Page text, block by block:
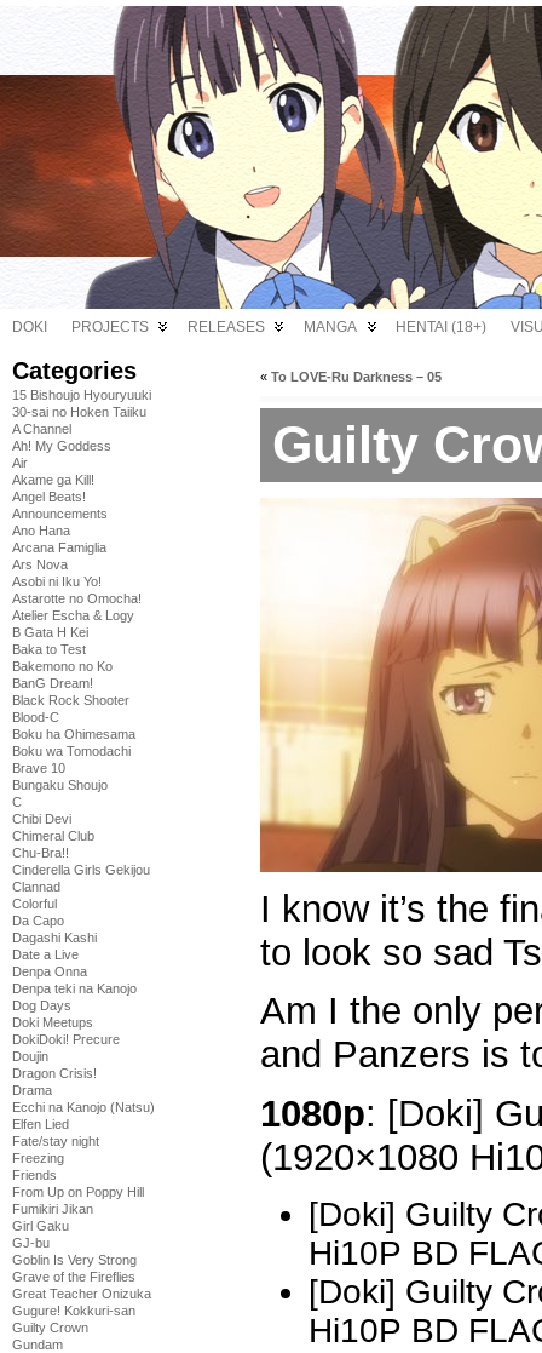
DOKI PROJECTS RELEASES MANGA HENTAI (18+)
Categories
15 Bishoujo Hyouryuuki
30-sai no Hoken Taiiku
A Channel
Ah! My Goddess
Air
Akame ga Kill!
Angel Beats!
Announcements
Ano Hana
Arcana Famiglia
Ars Nova
Asobi ni Iku Yo!
Astarotte no Omocha!
Atelier Escha & Logy
B Gata H Kei
Baka to Test
Bakemono no Ko
BanG Dream!
Black Rock Shooter
Blood-C
Boku ha Ohimesama
Boku wa Tomodachi
Brave 10
Bungaku Shoujo
C
Chibi Devi
Chimeral Club
Chu-Bra!!
Cinderella Girls Gekijou
Clannad
Colorful
Da Capo
Dagashi Kashi
Date a Live
Denpa Onna
Denpa teki na Kanojo
Dog Days
Doki Meetups
DokiDoki! Precure
Doujin
Dragon Crisis!
Drama
Ecchi na Kanojo (Natsu)
Elfen Lied
Fate/stay night
Freezing
Friends
From Up on Poppy Hill
Fumikiri Jikan
Girl Gaku
GJ-bu
Goblin Is Very Strong
Grave of the Fireflies
Great Teacher Onizuka
Gugure! Kokkuri-san
Guilty Crown
Gundam
« To LOVE-Ru Darkness – 05
Guilty
I know it’s the
to look so sad
Am I the only
and Panzers is
1080p: [Doki]
(1920×1080
[Doki] Guilty
Hi10P BD
[Doki] Guilty
Hi10P BD